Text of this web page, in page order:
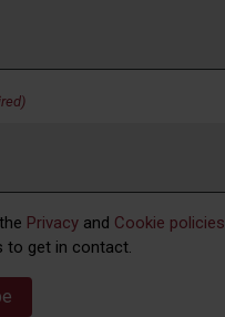
Privacy and Cookie policies
to get in contact.